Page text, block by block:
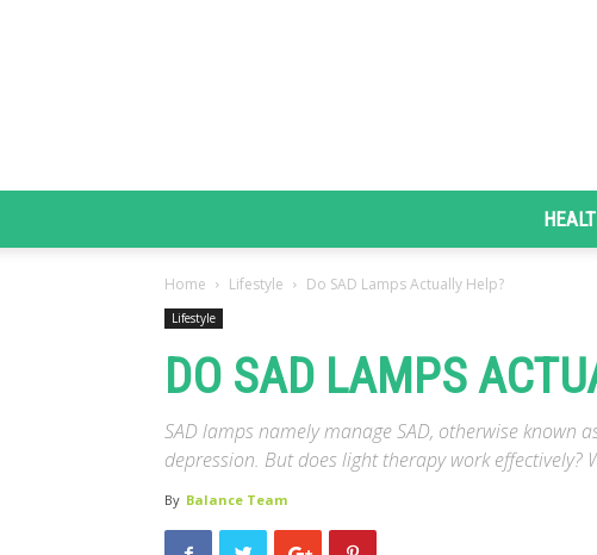
Home Lifestyle Do SAD Lamps Actually Help?
Lifestyle
DO SAD LAMPS
SAD lamps namely manage SAD, otherwise known
depression. But does light therapy work
By Balance Team